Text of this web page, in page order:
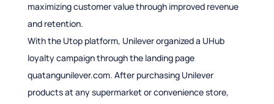
maximizing customer value through improved revenue
and retention.
With the Utop platform, Unilever organized a UHub
loyalty campaign through the landing page
quatangunilever.com. After purchasing Unilever
products at any supermarket or convenience store,